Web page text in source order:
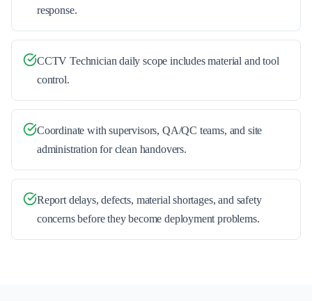
response.
CCTV Technician daily scope includes material and tool
control.
Coordinate with supervisors, QA/QC teams, and site
administration for clean handovers.
Report delays, defects, material shortages, and safety
concerns before they become deployment problems.